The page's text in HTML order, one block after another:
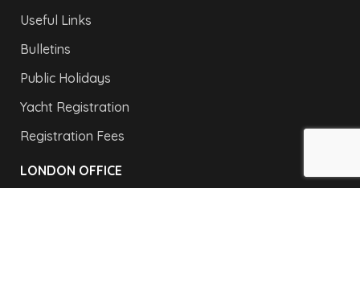
Useful Links
Bulletins
Public Holidays
Yacht Registration
Registration Fees
LONDON OFFICE